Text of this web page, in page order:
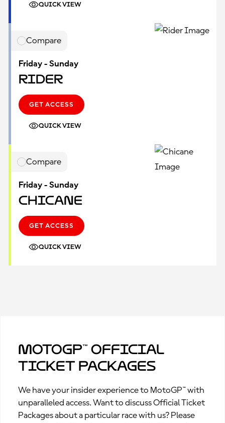
QUICK VIEW
Compare
Friday - Sunday
Rider
GET ACCESS
QUICK VIEW
Compare
Friday - Sunday
Chicane
GET ACCESS
QUICK VIEW
MotoGP™ Official
Ticket Packages
We have your insider experience to MotoGP™ with
unparalleled access. Want to discuss Official Ticket
Packages about a particular race with us? Please